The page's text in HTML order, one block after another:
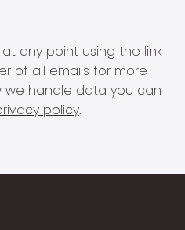
any point using the link
of all emails for more
handle data you can
policy.